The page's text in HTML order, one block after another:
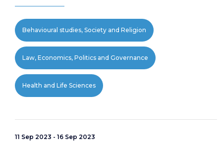
Behavioural studies, Society and Religion
Law, Economics, Politics and Governance
Health and Life Sciences
11 Sep 2023 - 16 Sep 2023